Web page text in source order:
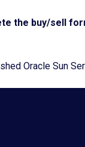
the buy/sell
Oracle Sun